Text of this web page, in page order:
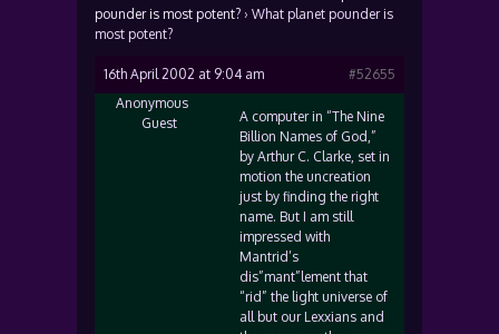
pounder is most potent? › What planet pounder is
most potent?
16th April 2002 at 9:04 am
#52655
Anonymous
Guest
A computer in “The Nine
Billion Names of God,”
by Arthur C. Clarke, set in
motion the uncreation
just by finding the right
name. But I am still
impressed with
Mantrid’s
dis”mant”lement that
“rid” the light universe of
all but our Lexxians and